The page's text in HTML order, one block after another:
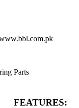
Parts
FEATURES: